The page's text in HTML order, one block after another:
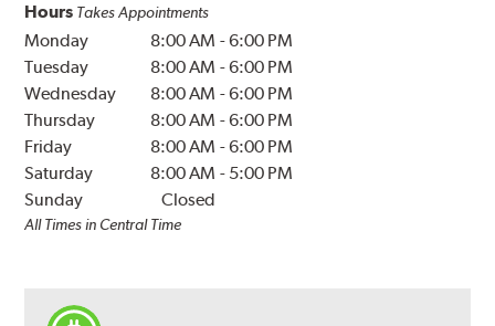
Hours Takes Appointments
Monday 8:00 AM -6:00 PM
Tuesday
8:00 AM -6:00 PM
Wednesday
8:00 AM -6:00 PM
Thursday
8:00 AM -6:00 PM
Friday
8:00 AM -6:00 PM
Saturday
8:00 AM - 5:00 PM
Sunday
Closed
All Times in Central Time